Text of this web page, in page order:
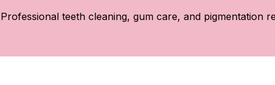
teeth cleaning, gum care, and pigmentation